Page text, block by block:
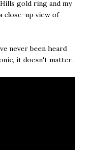
gold ring and my
close-up view of
never been heard
it doesn't matter.